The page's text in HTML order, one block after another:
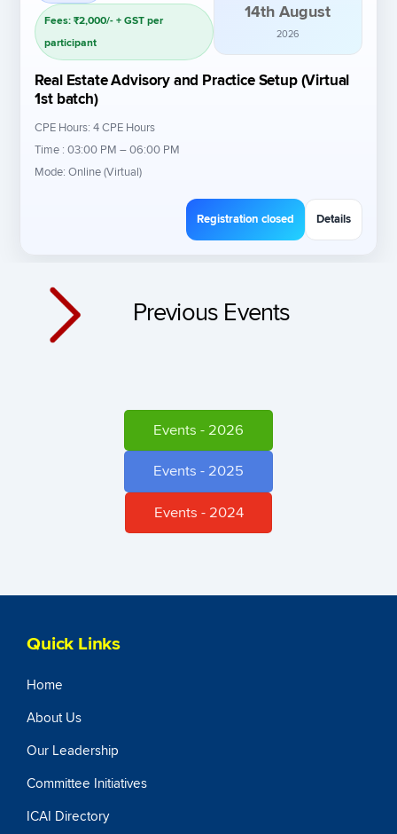
Fees: ₹2,000/- + GST per
participant
14th August
2026
Real Estate Advisory and Practice Setup (Virtual
1st batch)
CPE Hours: 4 CPE Hours
Time : 03:00 PM – 06:00 PM
Mode: Online (Virtual)
Registration closed Details
Previous Events
Events - 2026
Events - 2025
Events - 2024
Quick Links
Home
About Us
Our Leadership
Committee Initiatives
ICAI Directory